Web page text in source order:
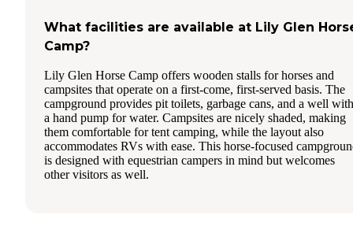
What facilities are available at Lily Glen
Camp?
Lily Glen Horse Camp offers wooden stalls for horses and
campsites that operate on a first-come, first-served basis. The
campground provides pit toilets, garbage cans, and a well with
a hand pump for water. Campsites are nicely shaded, making
them comfortable for tent camping, while the layout also
accommodates RVs with ease. This horse-focused
is designed with equestrian campers in mind but welcomes
other visitors as well.